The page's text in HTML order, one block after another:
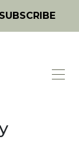
SUBSCRIBE